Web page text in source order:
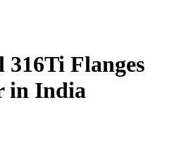
316Ti Flanges
in India